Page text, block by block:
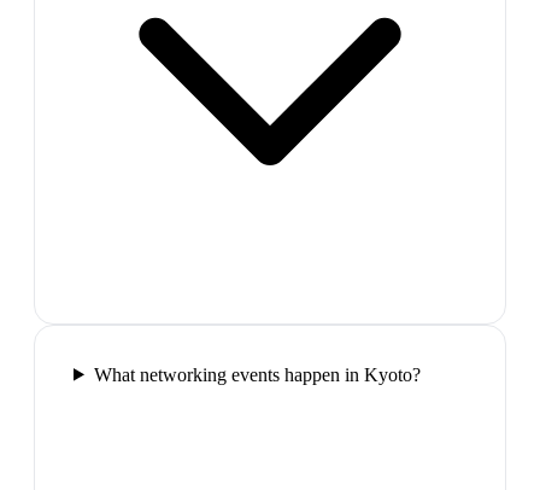
What networking events happen in Kyoto?